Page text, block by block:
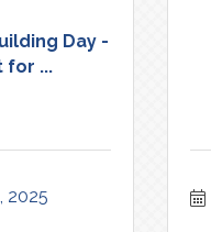
Day -
for ...
2025